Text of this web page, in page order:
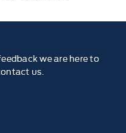
we are here to
us.